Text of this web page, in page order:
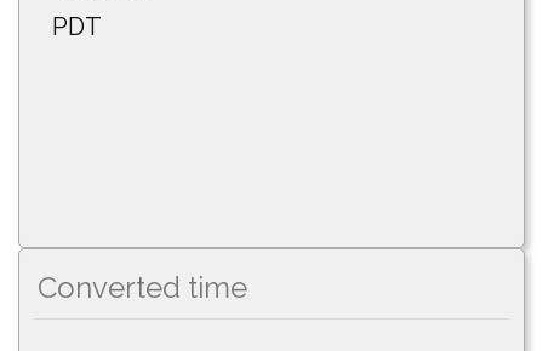
PDT
Converted time